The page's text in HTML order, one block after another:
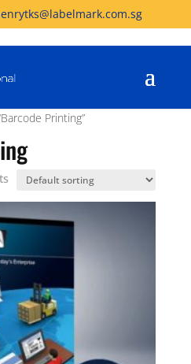
Printing”